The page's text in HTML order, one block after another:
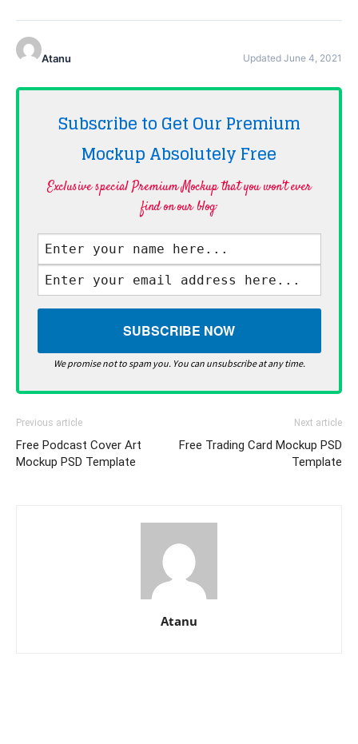
Atanu Updated June 4, 2021
Subscribe to Get Our Premium
Mockup AbsolutelyFree
Exclusive special Premium Mockup that you won't ever
find on our blog·
We promise not to spam you. You can unsubscribe at any time.
Previous article
Free Podcast Cover Art
Mockup PSD Template
Next article
Free Trading Card Mockup PSD
Template
Atanu